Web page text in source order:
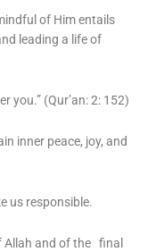
of Him entails
leading a life of
you.” (Qur’an: 2: 152)
inner peace, joy, and
us responsible.
Allah and of the final